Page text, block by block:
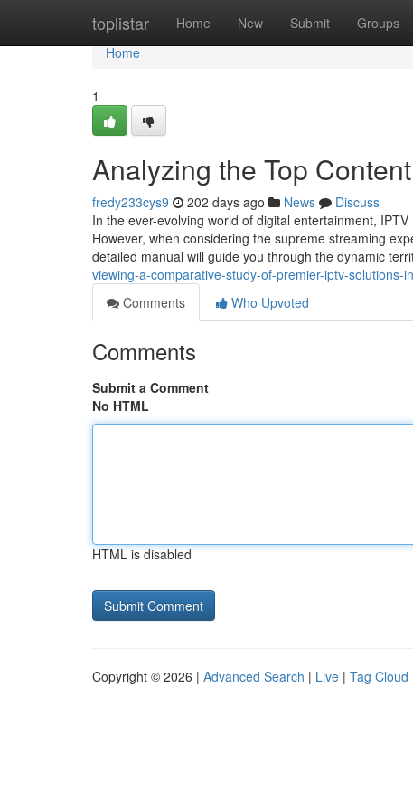
toplistar Home New Submit Groups
Home
Home
1
Analyzing the Top
fredy233cys9 202 days ago News
Discuss
In the ever-evolving world of digital entertainment,
However, when considering the supreme streaming
detailed manual will guide you through the dynamic
viewing-a-comparative-study-of-premier-iptv-solutions-
Comments
Who Upvoted
Comments
Submit a Comment
No HTML
HTML is disabled
Copyright © 2026 | Advanced Search | Live | Tag Cloud